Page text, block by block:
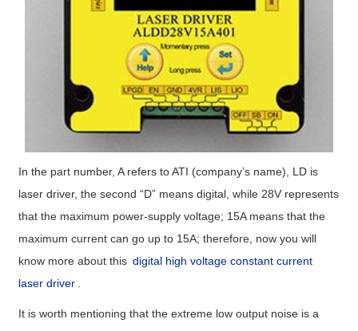
In the part number, A refers to ATI (company’s name), LD is
laser driver, the second “D” means digital, while 28V represents
that the maximum power-supply voltage; 15A means that the
maximum current can go up to 15A; therefore, now you will
know more about this digital high voltage constant current
laser driver
It is worth mentioning that the extreme low output noise is a